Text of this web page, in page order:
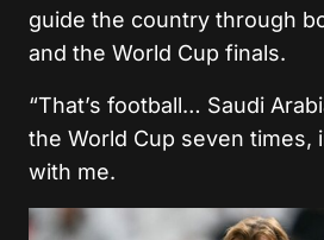
guide the country through
and the World Cup finals.
“That’s football… Saudi
the World Cup seven times,
with me.